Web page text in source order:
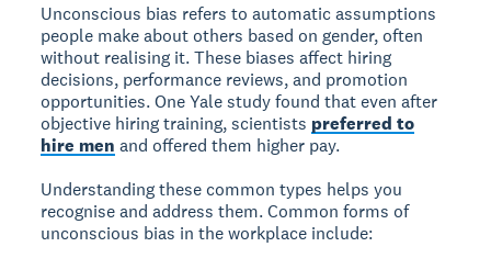
Unconscious bias refers to automatic assumptions
people make about others based on gender, often
without realising it. These biases affect hiring
decisions, performance reviews, and promotion
opportunities. One Yale study found that even after
objective hiring training, scientists preferred to
hire men and offered them higher pay.
Understanding these common types helps you
recognise and address them. Common forms of
unconscious bias in the workplace include: